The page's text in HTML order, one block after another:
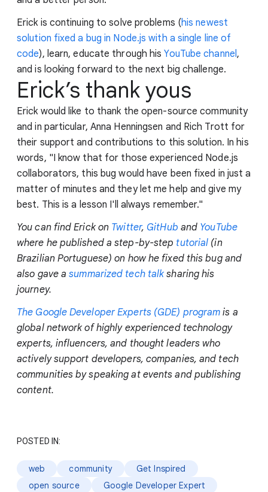
Erick is continuing to solve problems (his newest
solution fixed a bug in Node.js with a single line of
code), learn, educate through hisYouTube channel,
and is looking forward to the next big challenge.
Erick’s thank yous
Erick would like to thank the open-source community
and in particular, Anna Henningsen and Rich Trott for
their support and contributions to this solution. In his
words, "I know that for those experienced Node.js
collaborators, this bug would have been fixed in just a
matter of minutes and they let me help and give my
best. This is a lesson I'll always remember."
You can find Erick on Twitter, GitHub and YouTube
where he published a step-by-step tutorial (in
Brazilian Portuguese) on how he fixed this bug and
also gave a summarized tech talksharing his
journey.
The Google Developer Experts (GDE) program is a
global network of highly experienced technology
experts, influencers, and thought leaders who
actively support developers, companies, and tech
communities by speaking at events and publishing
content.
POSTED IN:
web community
Get Inspired
open source
Google Developer Expert